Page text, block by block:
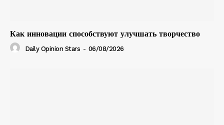
Как инновации способствуют улучшать творчество
Daily Opinion Stars - 06/08/2026